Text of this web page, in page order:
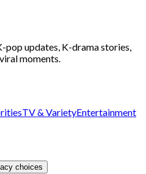
pop updates, K-drama stories,
moments.
TV & VarietyEntertainment
choices